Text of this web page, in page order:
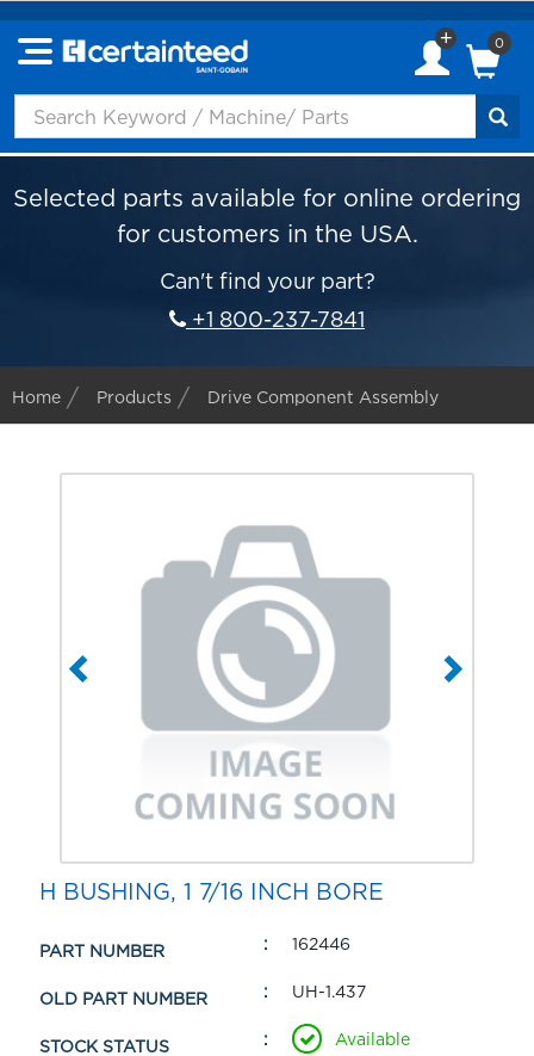
0
Selected parts available for online ordering
for customers in the USA.
Can't find your part?
+1 800-237-7841
Home Products Drive Component Assembly
H BUSHING, 1 7/16 INCH BORE
PART NUMBER 162446
OLD PART NUMBER UH-1.437
STOCK STATUS Available